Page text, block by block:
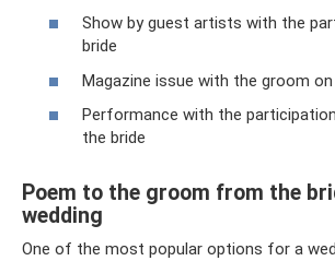
Show by guest artists with the
bride
Magazine issue with the groom
Performance with the
the bride
Poem to the groom from the
wedding
One of the most popular options for a